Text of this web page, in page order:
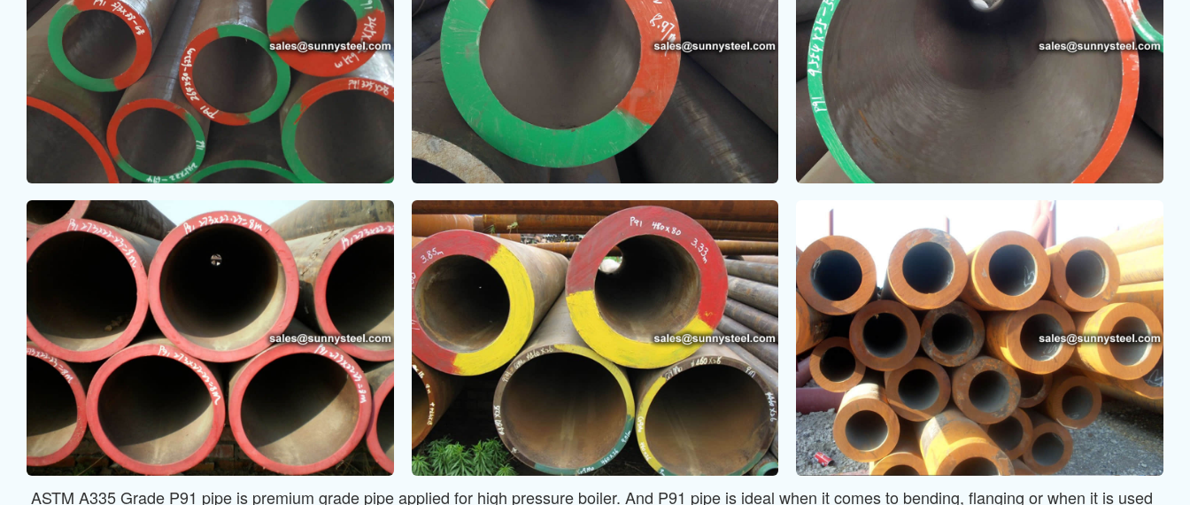
ASTM A335 Grade P91 pipe is premium grade pipe applied for high pressure boiler. And P91 pipe is ideal when it comes to bending, flanging or when it is used